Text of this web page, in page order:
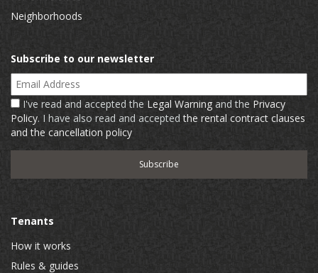
Neighborhoods
Subscribe to our newsletter
Email Address
I've read and accepted the Legal Warning and the Privacy
Policy. I have also read and acceptedthe rental contract clauses
and the cancellation policy
Tenants
How it works
Rules & guides